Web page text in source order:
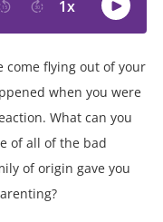
come flying out of your
when you were
What can you
of all of the bad
of origin gave you